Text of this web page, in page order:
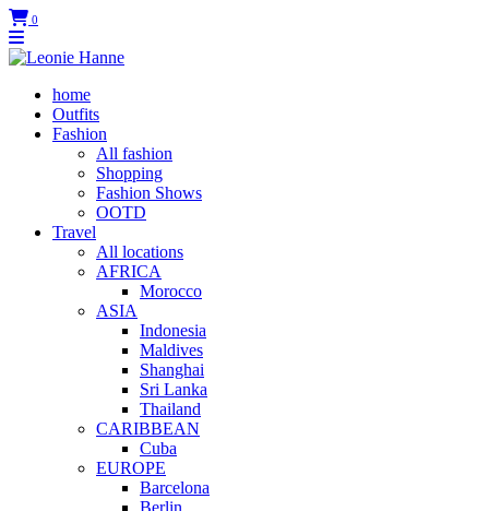
0
home
Outfits
Fashion
All fashion
Shopping
Fashion Shows
OOTD
Travel
All locations
AFRICA
Morocco
ASIA
Indonesia
Maldives
Shanghai
Sri Lanka
Thailand
CARIBBEAN
Cuba
EUROPE
Barcelona
Berlin